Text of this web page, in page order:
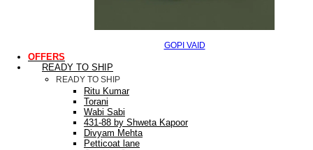
GOPI VAID
OFFERS
READY TO SHIP
READY TO SHIP
Ritu Kumar
Torani
Wabi Sabi
431-88 by Shweta Kapoor
Divyam Mehta
Petticoat lane